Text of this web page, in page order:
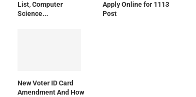
List, Computer
Science...
Apply Online for 1113
Post
New Voter ID Card
Amendment And How